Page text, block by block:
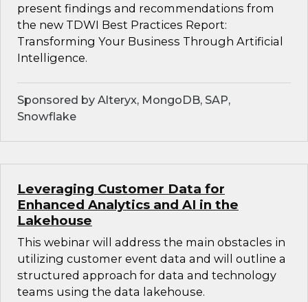
present findings and recommendations from
the new TDWI Best Practices Report:
Transforming Your Business Through Artificial
Intelligence.
Sponsored by Alteryx, MongoDB, SAP,
Snowflake
Leveraging Customer Data for
Enhanced Analytics and AI in the
Lakehouse
This webinar will address the main obstacles in
utilizing customer event data and will outline a
structured approach for data and technology
teams using the data lakehouse.